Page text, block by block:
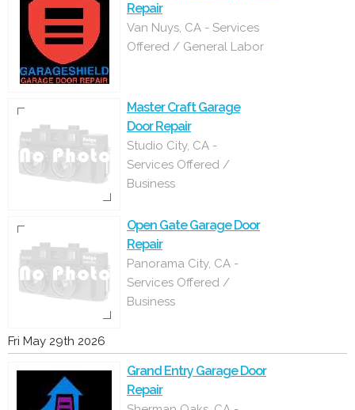
Repair
Van Nuys, CA - Services
Offered / General Labor
Master Craft Garage
Door Repair
Studio City, CA -
Services Offered /
Business
Open Gate Garage Door
Repair
Panorama City, CA -
Services Offered /
Business
Fri May 29th 2026
Grand Entry Garage Door
Repair